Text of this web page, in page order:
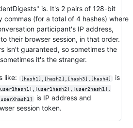
is. It's 2 pairs of 128-bit
commas (for a total of 4 hashes) where
participant's IP address,
their browser session, in that order.
isn't guaranteed, so sometimes the
it's the stranger.
like: [hash1],[hash2],[hash3],[hash4]
is
is IP address and
session token.